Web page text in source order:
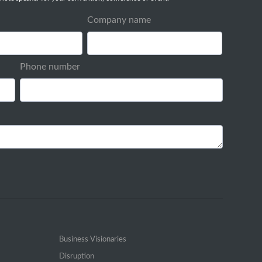
Company name
Phone number
Business Visionaries
Disruption